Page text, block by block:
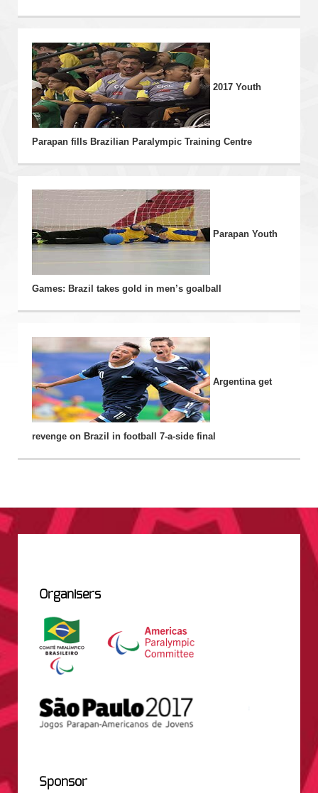
2017 Youth
Parapan fills Brazilian Paralympic Training Centre
Parapan Youth
Games: Brazil takes gold in men’s goalball
Argentina get
revenge on Brazil in football 7-a-side final
Organisers
Sponsor